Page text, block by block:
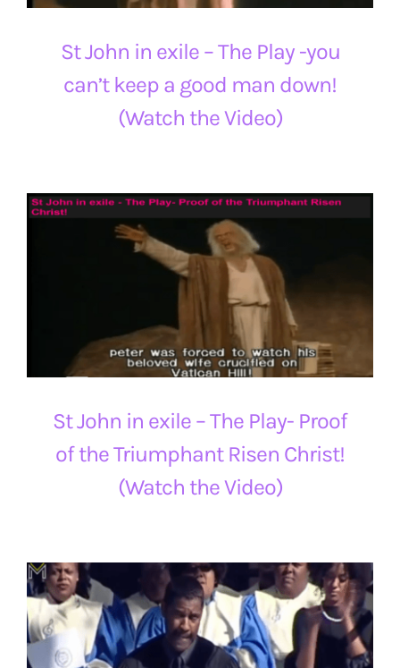
St John in exile – The Play -you
can’t keep a good man down!
(Watch the Video)
St John in exile – The Play- Proof
of the Triumphant Risen Christ!
(Watch the Video)